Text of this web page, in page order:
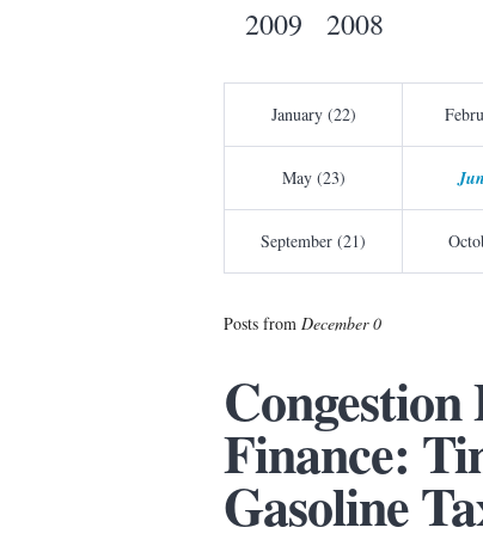
2009
2008
January (22)
May (23)
September (21)
Posts from December 0
Finance:
Gasoline